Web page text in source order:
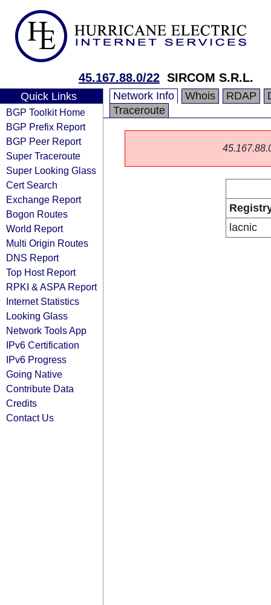
45.167.88.0/22 SIRCOM S.R.L.
Quick Links
BGP Toolkit Home
BGP Prefix Report
BGP Peer Report
Super Traceroute
Super Looking Glass
Cert Search
Exchange Report
Bogon Routes
World Report
Multi Origin Routes
DNS Report
Top Host Report
RPKI & ASPA Report
Internet Statistics
Looking Glass
Network Tools App
IPv6 Certification
IPv6 Progress
Going Native
Contribute Data
Credits
Contact Us
Network Info Whois RDAP
Traceroute
lacnic